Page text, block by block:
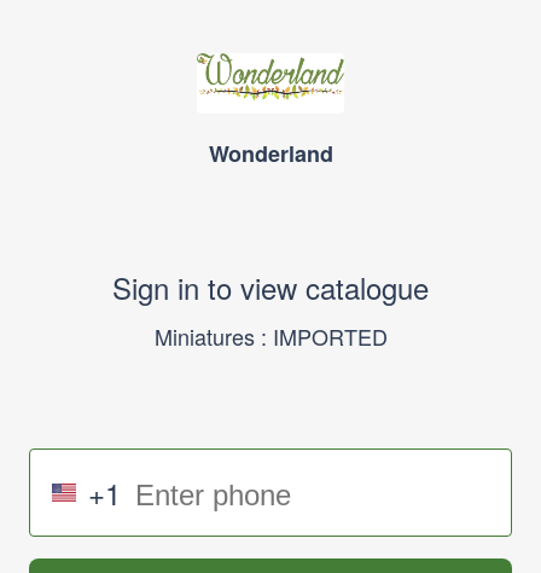
Wonderland
Sign in to view catalogue
Miniatures : IMPORTED
+1